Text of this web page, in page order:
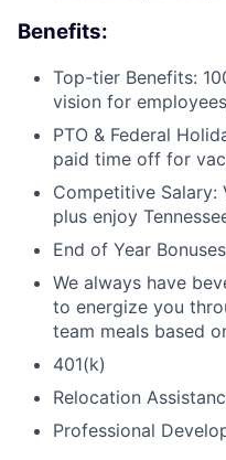
Benefits:
Top-tier Benefits:
vision for
PTO & Federal
paid time off for
Competitive Salary:
plus enjoy
End of Year
We always have
to energize you
team meals based
401(k)
Relocation
Professional